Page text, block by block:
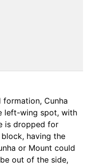
Cunha
left-wing spot, with
is dropped for
having the
or Mount could
out of the side,